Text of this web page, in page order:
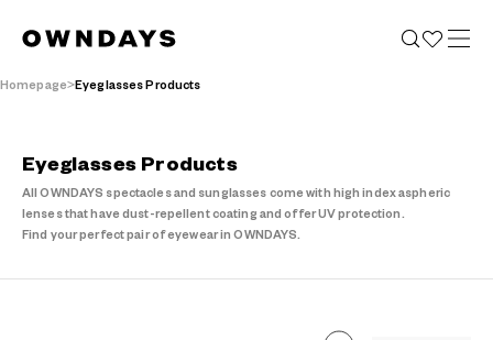
Homepage Eyeglasses Products
Eyeglasses Products
All OWNDAYS spectacles and sunglasses come with high index aspheric
lenses that have dust-repellent coating and offer UV protection.
Find your perfect pair of eyewear in OWNDAYS.